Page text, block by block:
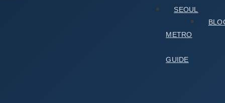
SEOUL
METRO
GUIDE